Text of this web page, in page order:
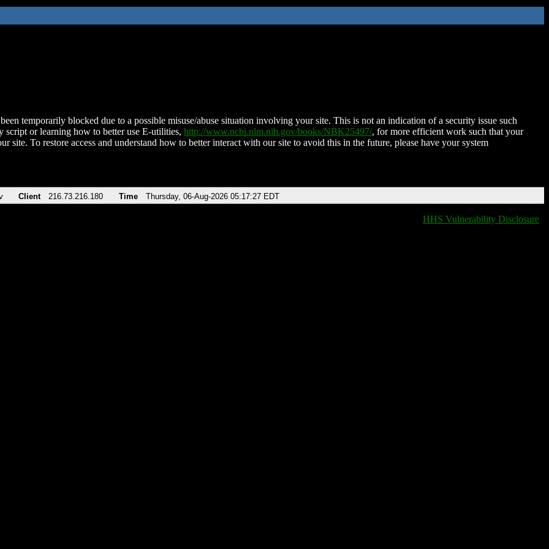
temporarily blocked due to a possible misuse/abuse situation involving your site. This is not an indication of a security issue such
script or learning how to better use E-utilities, http://www.ncbi.nlm.nih.gov/books/NBK25497/, for more efficient work such that your
site. To restore access and understand how to better interact with our site to avoid this in the future, please have your system
Client 216.73.216.180 Time Thursday, 06-Aug-2026 05:17:27 EDT
HHS Vulnerability Disclosure